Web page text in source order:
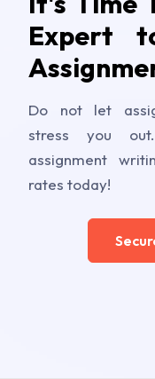
Expert
Do not let
stress you
assignment
rates today!